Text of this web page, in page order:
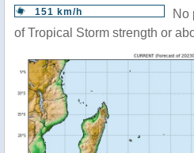
151 km/h
No
of Tropical Storm strength or